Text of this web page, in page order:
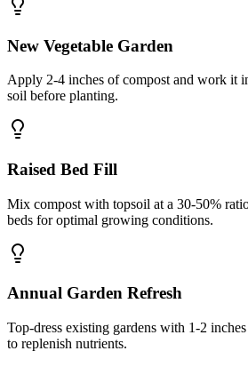
New Vegetable Garden
Apply 2-4 inches of compost and work it
soil before planting.
Raised Bed Fill
Mix compost with topsoil at a 30-50%
beds for optimal growing conditions.
Annual Garden Refresh
Top-dress existing gardens with 1-2
to replenish nutrients.